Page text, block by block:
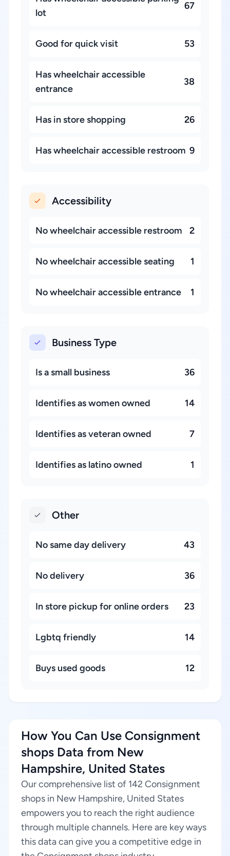
lot
67
Good for quick visit 53
Has wheelchair accessible
entrance
38
Has in store shopping 26
Has wheelchair accessible restroom 9
Accessibility
No wheelchair accessible restroom 2
No wheelchair accessible seating 1
No wheelchair accessible entrance 1
Business Type
Is a small business 36
Identifies as women owned 14
Identifies as veteran owned 7
Identifies as latino owned 1
Other
No same day delivery 43
No delivery 36
In store pickup for online orders 23
Lgbtq friendly 14
Buys used goods 12
How You Can Use Consignment
shops Data from New
Hampshire, United States
Our comprehensive list of 142 Consignment
shops in New Hampshire, United States
empowers you to reach the right audience
through multiple channels. Here are key ways
this data can give you a competitive edge in